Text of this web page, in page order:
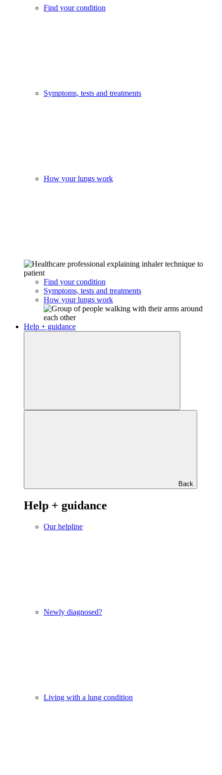
Find your condition
Symptoms, tests and treatments
How your lungs work
Find your condition
Symptoms, tests and treatments
How your lungs work
Help + guidance
Back
Help + guidance
Our helpline
Newly diagnosed?
Living with a lung condition